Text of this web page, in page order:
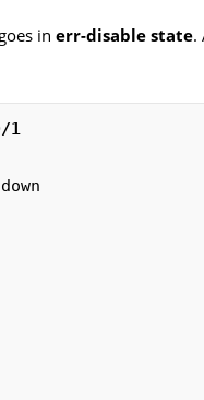
in err-disable state.